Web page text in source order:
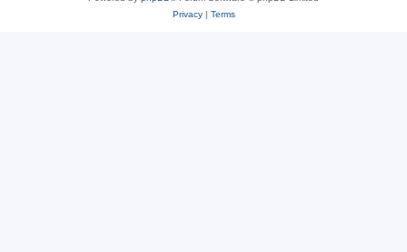
Privacy| Terms